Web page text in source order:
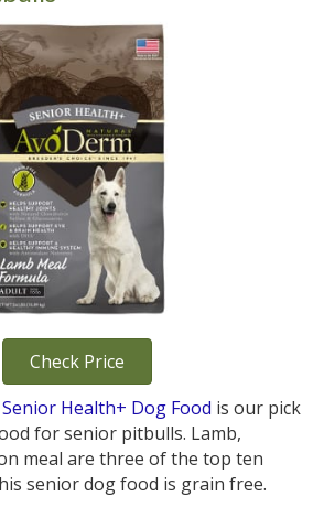
Check Price
Health+ Dog Food is our pick
for senior pitbulls. Lamb,
meal are three of the top ten
senior dog food is grain free.